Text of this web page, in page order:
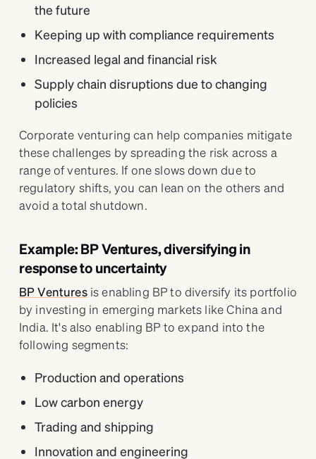
the future
Keeping up with compliance requirements
Increased legal and financial risk
Supply chain disruptions due to changing
policies
Corporate venturing can help companies mitigate
these challenges by spreading the risk across a
range of ventures. If one slows down due to
regulatory shifts, you can lean on the others and
avoid a total shutdown.
Example: BP Ventures, diversifying in
response to uncertainty
BP Venturesis enabling BP to diversify its portfolio
by investing in emerging markets like China and
India. It's also enabling BP to expand into the
following segments:
Production and operations
Low carbon energy
Trading and shipping
Innovation and engineering